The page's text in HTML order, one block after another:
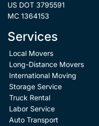
US DOT 3795591
MC 1364153
Services
Local Movers
Long-Distance Movers
International Moving
Storage Service
Truck Rental
Labor Service
Auto Transport